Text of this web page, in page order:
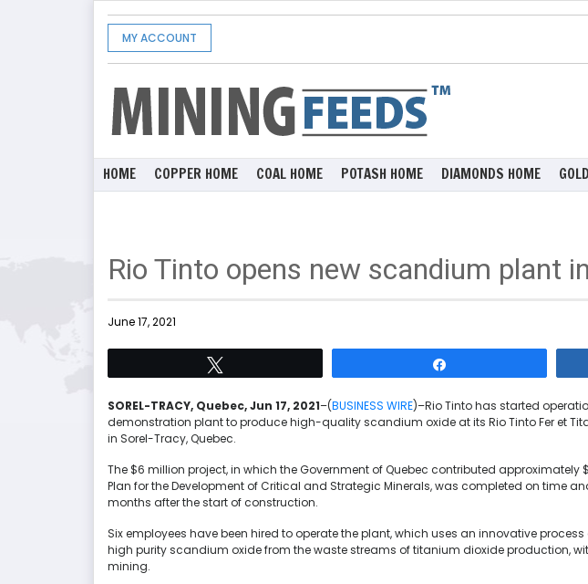
MY ACCOUNT
HOME COPPER HOME COAL HOME POTASH HOME DIAMONDS HOME
Rio Tinto opens new scandium plant
June 17, 2021
SOREL-TRACY, Quebec, Jun 17, 2021–(BUSINESS WIRE)–Rio Tinto has started
demonstration plant to produce high-quality scandium oxide at its Rio Tinto Fer et
in Sorel-Tracy, Quebec.
The $6 million project, in which the Government of Quebec contributed approximately
Plan for the Development of Critical and Strategic Minerals, was completed on time
months after the start of construction.
Six employees have been hired to operate the plant, which uses an innovative process
high purity scandium oxide from the waste streams of titanium dioxide production,
mining.